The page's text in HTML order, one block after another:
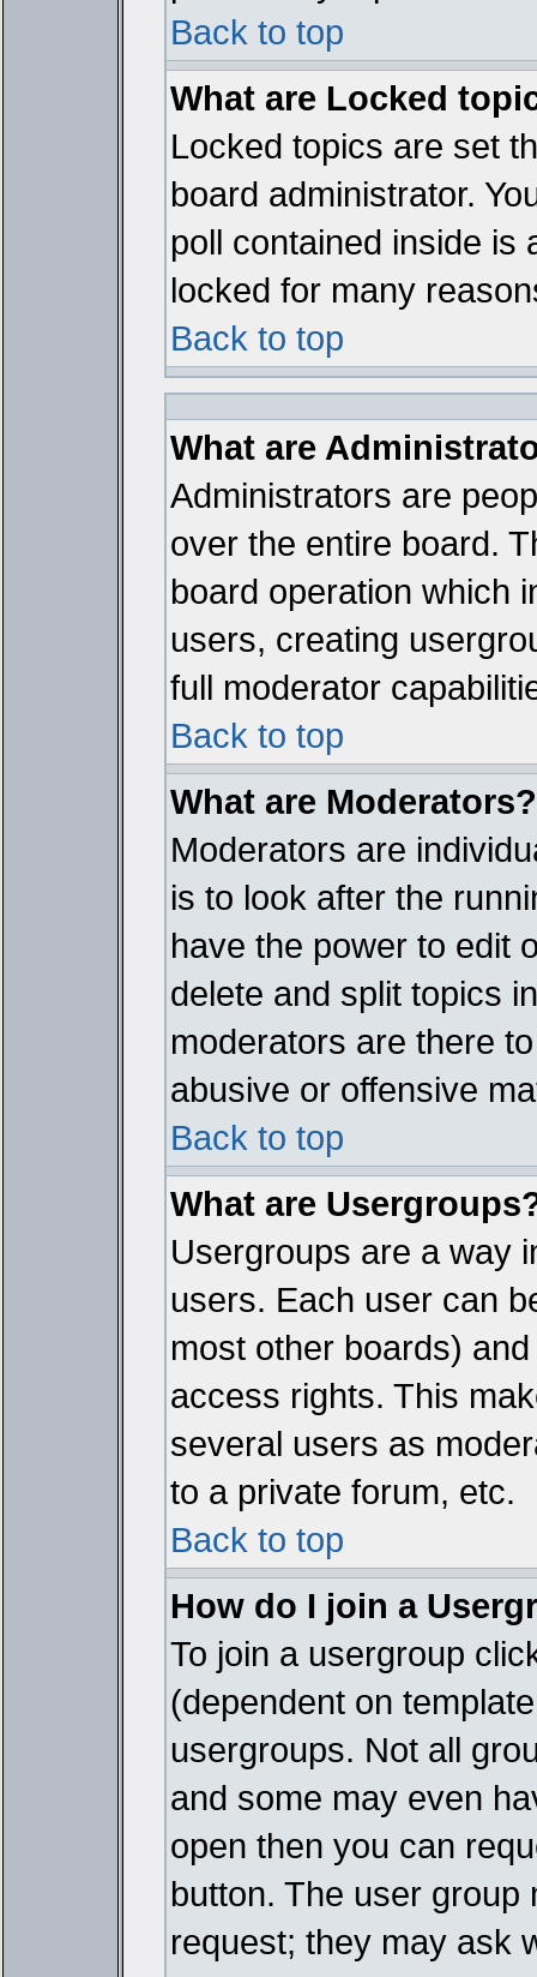
Back to top
What are Locked
Locked topics are set
board administrator.
poll contained inside is
locked for many
Back to top
What are
Administrators are
over the entire board.
board operation which
users, creating
full moderator
Back to top
What are Moderators?
Moderators are
is to look after the
have the power to edit
delete and split topics
moderators are there
abusive or offensive
Back to top
What are
Usergroups are a way
users. Each user can
most other boards)
access rights. This
several users as
to a private forum, etc.
Back to top
How do I join a
To join a usergroup
(dependent on
usergroups. Not all
and some may even
open then you can
button. The user
request; they may ask